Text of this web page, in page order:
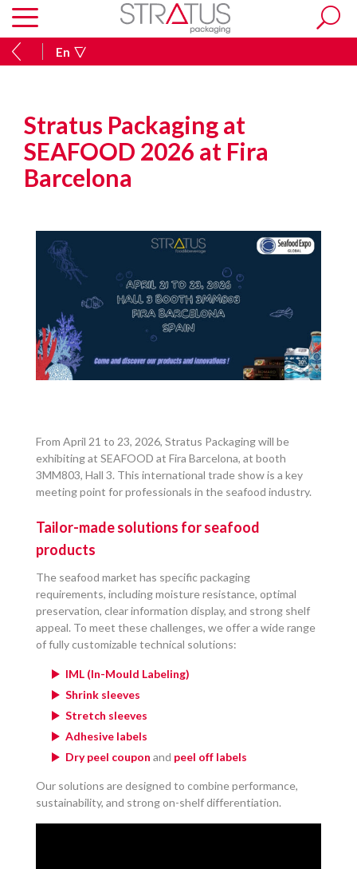
En
Stratus Packaging at
SEAFOOD 2026 at Fira
Barcelona
From April 21 to 23, 2026, Stratus Packaging will be
exhibiting at SEAFOOD at Fira Barcelona, at booth
3MM803, Hall 3. This international trade show is a key
meeting point for professionals in the seafood industry.
Tailor-made solutions for seafood
products
The seafood market has specific packaging
requirements, including moisture resistance, optimal
preservation, clear information display, and strong shelf
appeal. To meet these challenges, we offer a wide range
of fully customizable technical solutions:
IML (In-Mould Labeling)
Shrink sleeves
Stretch sleeves
Adhesive labels
Dry peel coupon and peel off labels
Our solutions are designed to combine performance,
sustainability, and strong on-shelf differentiation.